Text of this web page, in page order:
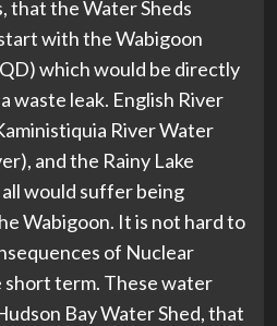
that the Water Sheds
with the Wabigoon
which would be directly
waste leak. English River
River Water
and the Rainy Lake
would suffer being
Wabigoon. It is not hard to
of Nuclear
short term. These water
Bay Water Shed, that